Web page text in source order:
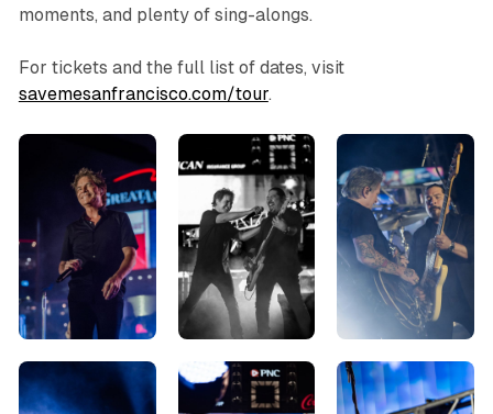
moments, and plenty of sing-alongs.
For tickets and the full list of dates, visit
savemesanfrancisco.com/tour.